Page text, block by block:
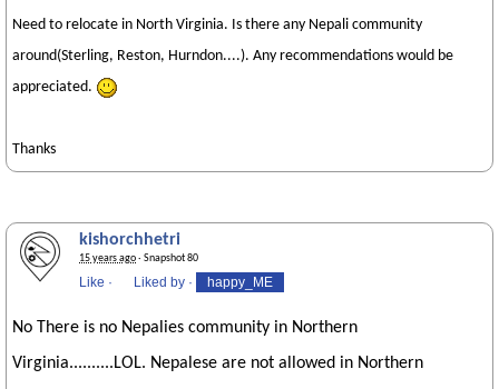
Need to relocate in North Virginia. Is there any Nepali community
around(Sterling, Reston, Hurndon....). Any recommendations would be
appreciated.
Thanks
kishorchhetri
15 years ago· Snapshot 80
Like · Liked by · happy_ME
No There is no Nepalies community in Northern
Virginia..........LOL. Nepalese are not allowed in Northern